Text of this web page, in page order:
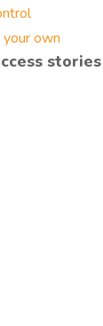
your own